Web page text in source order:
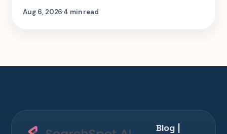
step-by-step look at planning the same 2-
Aug 6, 20264 min read
Blog |